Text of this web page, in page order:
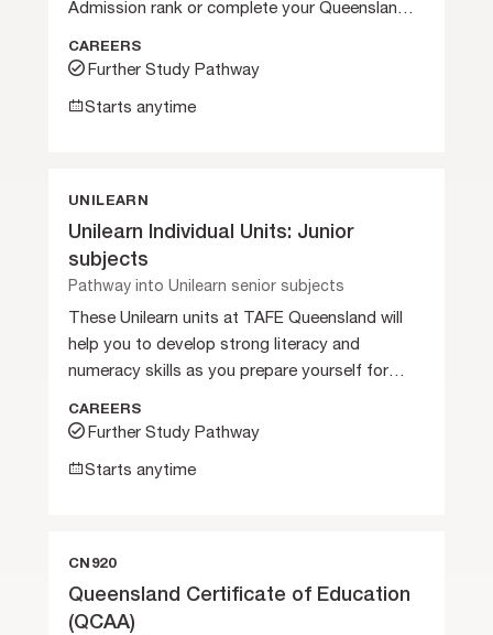
Admission rank or complete your Queensland
CAREERS
Further Study Pathway
Starts anytime
UNILEARN
Unilearn Individual Units: Junior
subjects
Pathway into Unilearn senior subjects
These Unilearn units at TAFE Queensland will
help you to develop strong literacy and
numeracy skills as you prepare yourself for
CAREERS
Further Study Pathway
Starts anytime
CN920
Queensland Certificate of Education
(QCAA)